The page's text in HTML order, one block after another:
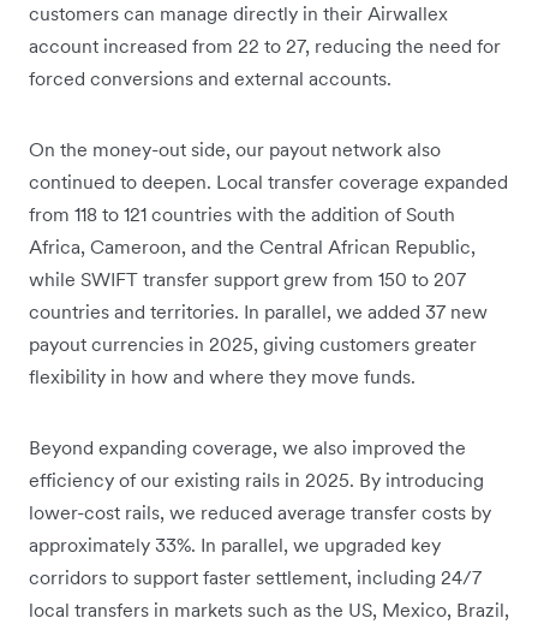
customers can manage directly in their Airwallex
account increased from 22 to 27, reducing the need for
forced conversions and external accounts.
On the money-out side, our payout network also
continued to deepen. Local transfer coverage expanded
from 118 to 121 countries with the addition of South
Africa, Cameroon, and the Central African Republic,
while SWIFT transfer support grew from 150 to 207
countries and territories. In parallel, we added 37 new
payout currencies in 2025, giving customers greater
flexibility in how and where they move funds.
Beyond expanding coverage, we also improved the
efficiency of our existing rails in 2025. By introducing
lower-cost rails, we reduced average transfer costs by
approximately 33%. In parallel, we upgraded key
corridors to support faster settlement, including 24/7
local transfers in markets such as the US, Mexico, Brazil,